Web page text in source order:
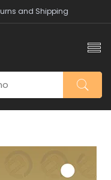
and Shipping